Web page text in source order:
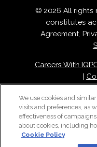
© 2026 All rights
constitutes
Agreement,
Careers With
We use cookies and
visits and preferences, as
effectiveness of
about cookies, including
Cookie Policy